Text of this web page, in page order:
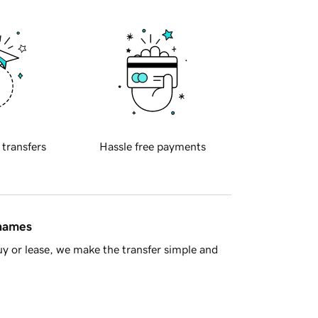
transfers Hassle free payments
or lease, we make the transfer simple and